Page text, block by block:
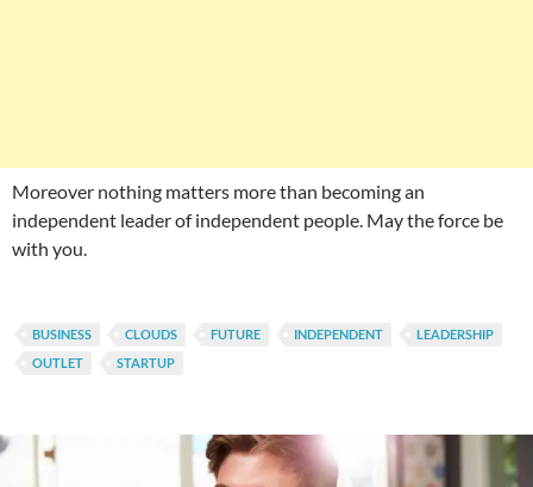
Moreover nothing matters more than becoming an
independent leader of independent people. May the force be
with you.
BUSINESS CLOUDS FUTURE INDEPENDENT
LEADERSHIP
OUTLET
STARTUP